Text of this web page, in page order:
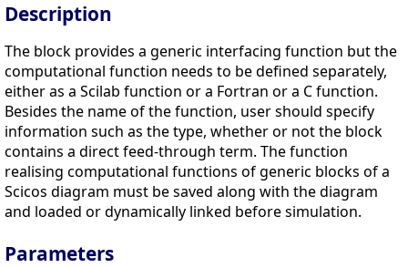
Description
The block provides a generic interfacing function but the
computational function needs to be defined separately,
either as a Scilab function or a Fortran or a C function.
Besides the name of the function, user should specify
information such as the type, whether or not the block
contains a direct feed-through term. The function
realising computational functions of generic blocks of a
Scicos diagram must be saved along with the diagram
and loaded or dynamically linked before simulation.
Parameters